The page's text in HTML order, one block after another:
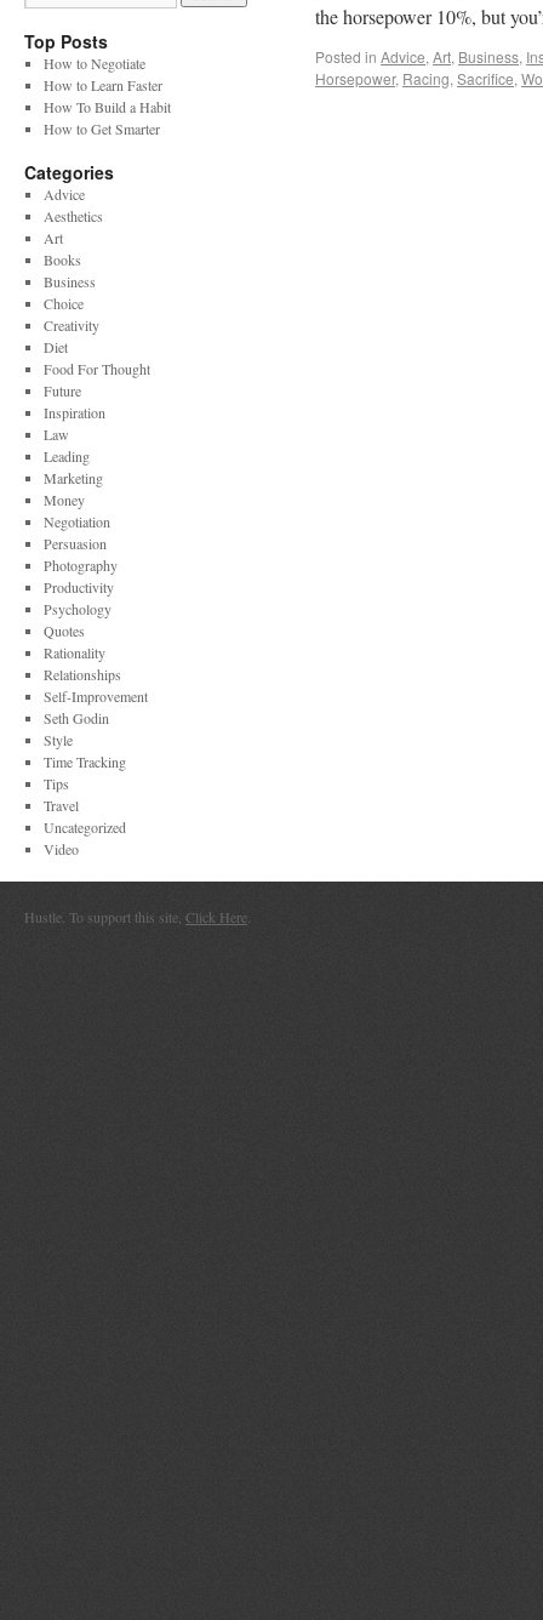
the horsepower 10%, but
Posted in Advice, Art, Business,
Horsepower, Racing, Sacrifice,
Top Posts
How to Negotiate
How to Learn Faster
How To Build a Habit
How to Get Smarter
Categories
Advice
Aesthetics
Art
Books
Business
Choice
Creativity
Diet
Food For Thought
Future
Inspiration
Law
Leading
Marketing
Money
Negotiation
Persuasion
Photography
Productivity
Psychology
Quotes
Rationality
Relationships
Self-Improvement
Seth Godin
Style
Time Tracking
Tips
Travel
Uncategorized
Video
Hustle. To support this site, Click Here